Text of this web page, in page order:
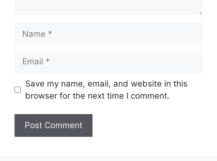
Save my name, email, and website in this
browser for the next time I comment.